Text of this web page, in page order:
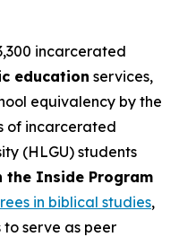
incarcerated
education services,
equivalency by the
of incarcerated
(HLGU) students
the Inside Program
in biblical studies,
serve as peer